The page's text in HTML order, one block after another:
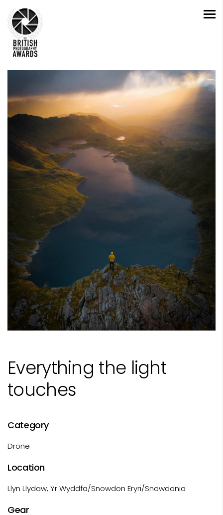
Everything the light
touches
Category
Drone
Location
Llyn Llydaw, Yr Wyddfa/Snowdon Eryri/Snowdonia
Gear